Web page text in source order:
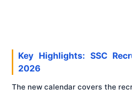
Key Highlights: SSC
2026
The new calendar covers the